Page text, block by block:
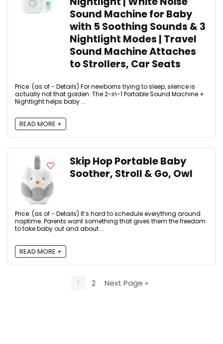
Sound Machine for Baby
with 5 Soothing Sounds & 3
Nightlight Modes | Travel
Sound Machine Attaches
to Strollers, Car Seats
Price: (as of - Details) For newborns trying to sleep, silence is
actually not that golden. The 2-in-1 Portable Sound Machine +
Nightlight helps baby ...
READ MORE +
Skip Hop Portable Baby
Soother, Stroll & Go, Owl
Price: (as of - Details) It’s hard to schedule everything around
naptime. Parents want something that gives them the freedom
to take baby out and about ...
READ MORE +
1 2 Next Page »